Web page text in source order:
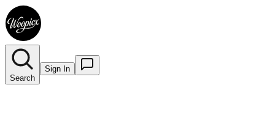
Search
Sign In